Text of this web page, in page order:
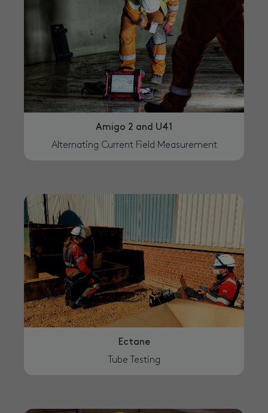
Amigo 2 and U41
Alternating Current Field Measurement
Ectane
Tube Testing